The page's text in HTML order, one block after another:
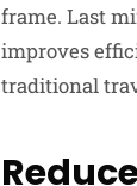
frame. Last
improves
traditional